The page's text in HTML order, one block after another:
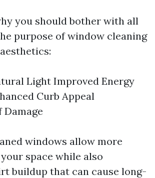
you should bother with all
purpose of window cleaning
Light Improved Energy
Curb Appeal
Damage
windows allow more
space while also
buildup that can cause long-